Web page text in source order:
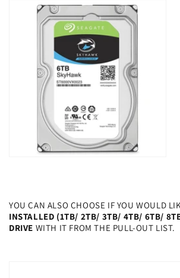
YOU CAN ALSO CHOOSE IF YOU WOULD
INSTALLED (1TB/ 2TB/ 3TB/ 4TB/ 6TB/
DRIVE WITH IT FROM THE PULL-OUT LIST.